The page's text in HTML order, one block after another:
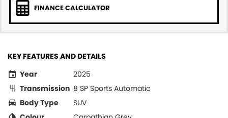
FINANCE CALCULATOR
KEY FEATURES AND DETAILS
Year
2025
Transmission 8 SP Sports Automatic
Body Type
SUV